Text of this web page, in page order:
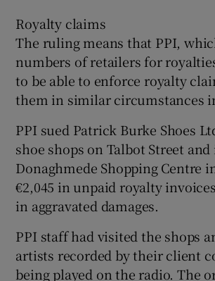
Royalty claims
The ruling means that PPI,
numbers of retailers for
to be able to enforce royalty
them in similar circumstances
PPI sued Patrick Burke Shoes
shoe shops on Talbot Street and
Donaghmede Shopping Centre
€2,045 in unpaid royalty
in aggravated damages.
PPI staff had visited the shops
artists recorded by their client
being played on the radio. The